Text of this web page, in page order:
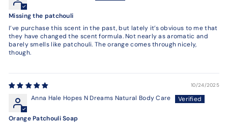
Missing the patchouli
I’ve purchase this scent in the past, but lately it’s obvious to me that
they have changed the scent formula. Not nearly as aromatic and
barely smells like patchouli. The orange comes through nicely,
though.
10/24/2025
Anna Hale Hopes N Dreams Natural Body Care
Orange Patchouli Soap